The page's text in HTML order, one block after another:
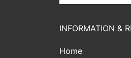
INFORMATION &
Home